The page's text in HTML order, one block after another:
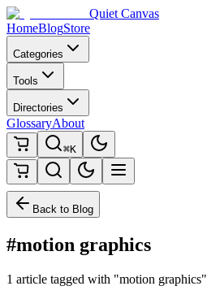
Quiet Canvas
HomeBlogStore
Categories
Tools
Directories
GlossaryAbout
⌘K
Back to Blog
#motion graphics
1 article tagged with "motion graphics"